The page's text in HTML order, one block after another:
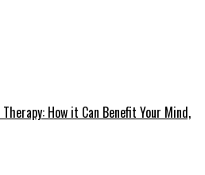
How it Can Benefit Your Mind,